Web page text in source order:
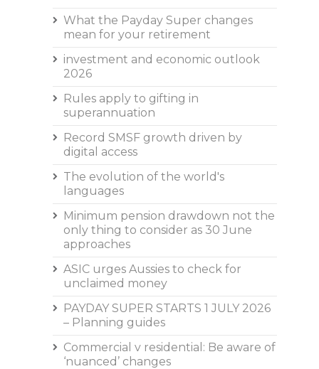
What the Payday Super changes
mean for your retirement
investment and economic outlook
2026
Rules apply to gifting in
superannuation
Record SMSF growth driven by
digital access
The evolution of the world's
languages
Minimum pension drawdown not the
only thing to consider as 30 June
approaches
ASIC urges Aussies to check for
unclaimed money
PAYDAY SUPER STARTS 1 JULY 2026
– Planning guides
Commercial v residential: Be aware of
‘nuanced’ changes